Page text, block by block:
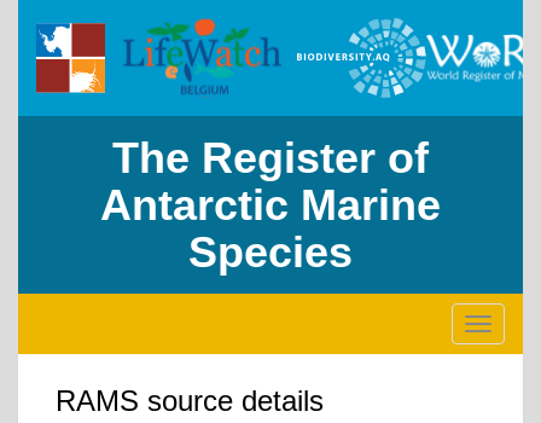
The Register of
Antarctic Marine
Species
Toggle
RAMS source details